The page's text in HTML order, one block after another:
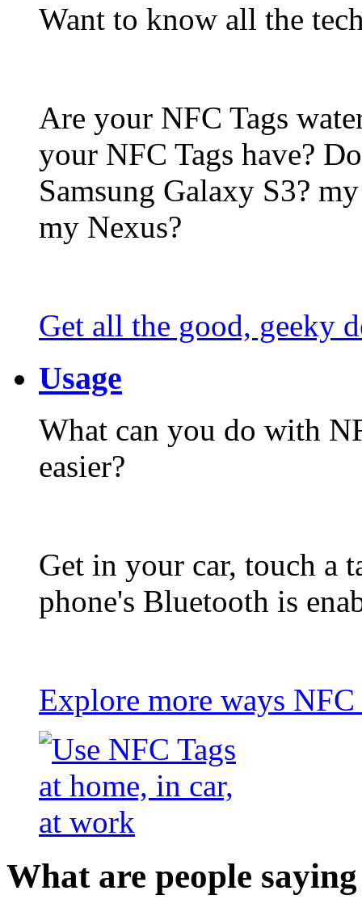
Want to know all the
Are your NFC Tags
your NFC Tags have?
Samsung Galaxy S3?
my Nexus?
Get all the good, geeky
Usage
What can you do with
easier?
Get in your car, touch a
phone's Bluetooth is
Explore more ways
What are people